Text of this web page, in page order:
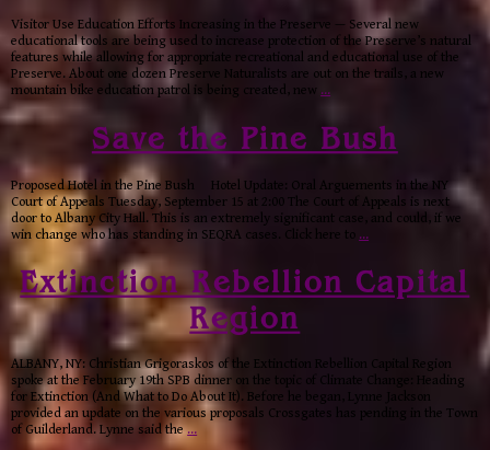
Visitor Use Education Efforts Increasing in the Preserve — Several new
educational tools are being used to increase protection of the Preserve’s natural
features while allowing for appropriate recreational and educational use of the
Preserve. About one dozen Preserve Naturalists are out on the trails, a new
mountain bike education patrol is being created, new …
Save the Pine Bush
Proposed Hotel in the Pine Bush Hotel Update: Oral Arguements in the NY
Court of Appeals Tuesday, September 15 at 2:00 The Court of Appeals is next
door to Albany City Hall. This is an extremely significant case, and could, if we
win change who has standing in SEQRA cases. Click here to …
Extinction Rebellion Capital
Region
ALBANY, NY: Christian Grigoraskos of the Extinction Rebellion Capital Region
spoke at the February 19th SPB dinner on the topic of Climate Change: Heading
for Extinction (And What to Do About It). Before he began, Lynne Jackson
provided an update on the various proposals Crossgates has pending in the Town
of Guilderland. Lynne said the…